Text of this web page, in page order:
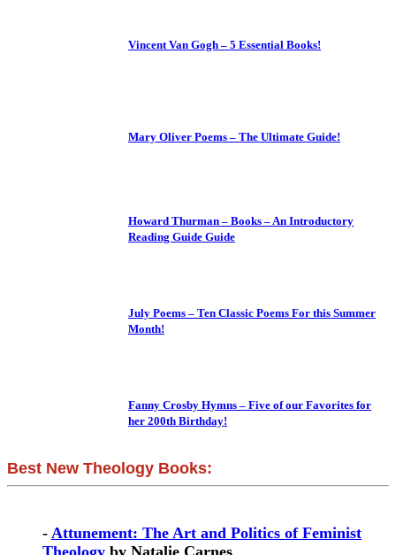
Vincent Van Gogh – 5 Essential Books!
Mary Oliver Poems – The Ultimate Guide!
Howard Thurman – Books – An Introductory
Reading Guide Guide
July Poems – Ten Classic Poems For this Summer
Month!
Fanny Crosby Hymns – Five of our Favorites for
her 200th Birthday!
Best New Theology Books:
- Attunement: The Art and Politics of Feminist